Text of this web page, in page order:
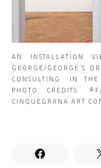
AN INSTALLATION
GEORGE/GEORGE’S
CONSULTING. IN THE
PHOTO CREDITS:
CINQUEGRANA ART